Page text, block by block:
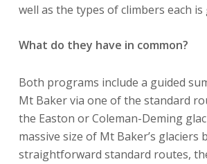
well as the types of climbers each
What do they have in common?
Both programs include a guided
Mt Baker via one of the standard
the Easton or Coleman-Deming
massive size of Mt Baker’s glaciers
straightforward standard routes,